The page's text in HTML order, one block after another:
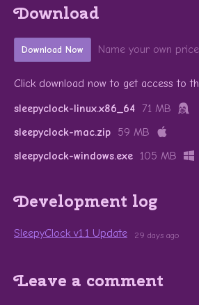
Download
Download Now Name your own price
Click download now to get access to
sleepyclock-linux.x86_64
71 MB
sleepyclock-mac.zip
59 MB
sleepyclock-windows.exe
105 MB
Development log
SleepyClock v1.1 Update 29 days ago
Leave a comment